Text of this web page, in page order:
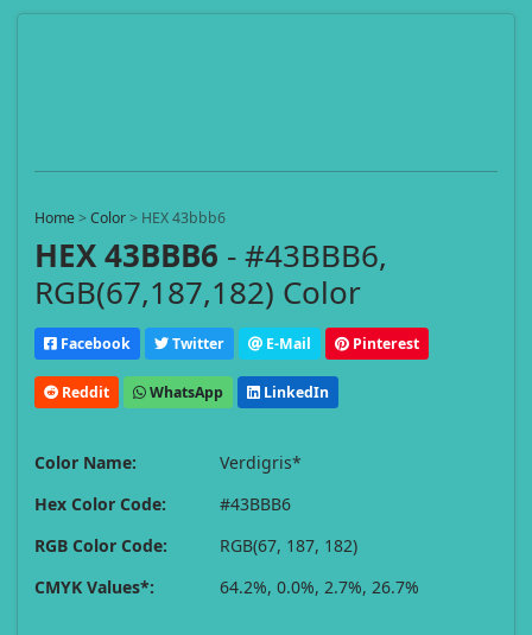
Home>Color> HEX 43bbb6
HEX 43BBB6 - #43BBB6,
RGB(67,187,182) Color
Facebook Twitter E-Mail Pinterest
Reddit WhatsApp LinkedIn
Color Name:
Verdigris*
Hex Color Code:
#43BBB6
RGB Color Code:
RGB(67, 187, 182)
CMYK Values*:
64.2%, 0.0%, 2.7%, 26.7%